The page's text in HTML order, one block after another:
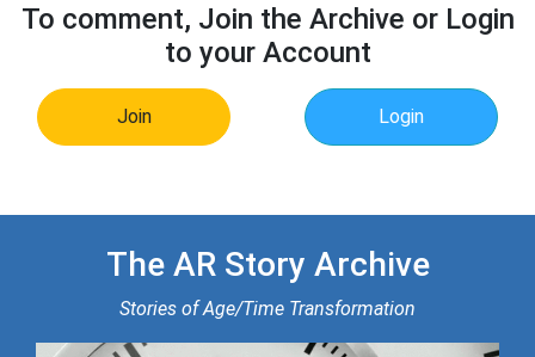
To comment, Join the Archive or Login
to your Account
Join Login
The AR Story Archive
Stories of Age/Time Transformation